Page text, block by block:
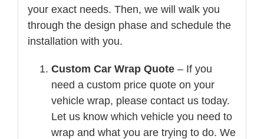
your exact needs. Then, we will walk you
through the design phase and schedule the
installation with you.
Custom Car Wrap Quote– If you
need a custom price quote on your
vehicle wrap, please contact us today.
Let us know which vehicle you need to
wrap and what you are trying to do. We